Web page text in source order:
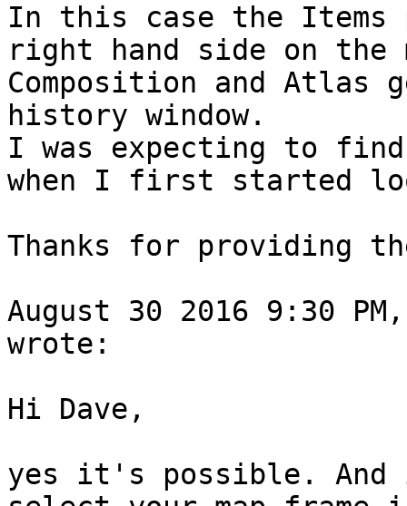
In this case the
right hand side on the
Composition and Atlas
history window.
I was expecting to
when I first started
Thanks for providing
August 30 2016 9:30
wrote:
Hi Dave,
yes it's possible.